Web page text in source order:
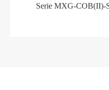
Serie MXG-COB(II)-